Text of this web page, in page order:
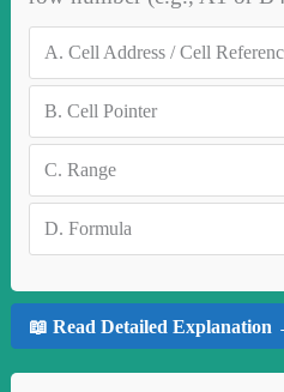
A. Cell Address / Cell
B. Cell Pointer
C. Range
D. Formula
📖 Read Detailed Explanation